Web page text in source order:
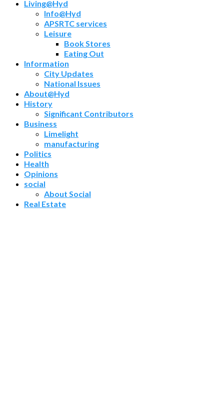
Living@Hyd
Info@Hyd
APSRTC services
Leisure
Book Stores
Eating Out
Information
City Updates
National Issues
About@Hyd
History
Significant Contributors
Business
Limelight
manufacturing
Politics
Health
Opinions
social
About Social
Real Estate